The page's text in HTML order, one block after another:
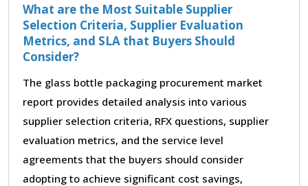
What are the Most Suitable Supplier
Selection Criteria, Supplier Evaluation
Metrics, and SLA that Buyers Should
Consider?
The glass bottle packaging procurement market
report provides detailed analysis into various
supplier selection criteria, RFX questions, supplier
evaluation metrics, and the service level
agreements that the buyers should consider
adopting to achieve significant cost savings,